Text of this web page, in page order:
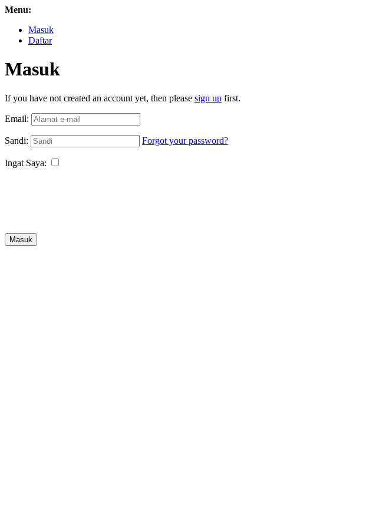
Menu:
Masuk
Daftar
Masuk
If you have not created an account yet, then please sign up first.
Email:
Sandi: Forgot your password?
Ingat Saya:
Masuk